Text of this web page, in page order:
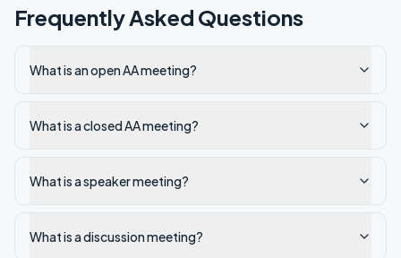
Frequently Asked Questions
What is an open AA meeting?
What is a closed AA meeting?
What is a speaker meeting?
What is a discussion meeting?